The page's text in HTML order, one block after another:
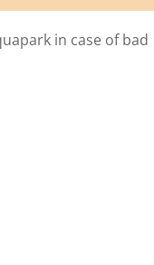
in case of bad